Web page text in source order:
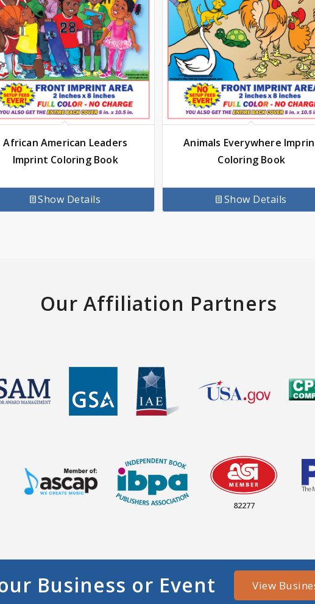
African American Leaders
Imprint Coloring Book
Show Details
Animals Everywhere
Coloring Book
Show Details
Our Affiliation Partners
82277
Business or Event View